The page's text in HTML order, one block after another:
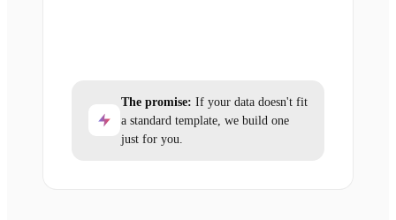
The promise: If your data doesn't fit
a standard template, we build one
just for you.